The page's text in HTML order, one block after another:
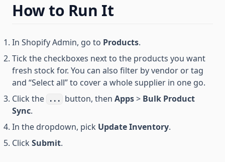
How to Run It
In Shopify Admin, go to Products.
Tick the checkboxes next to the products you want
fresh stock for. You can also filter by vendor or tag
and “Select all” to cover a whole supplier in one go.
Click the
... button, thenApps> Bulk Product
Sync.
In the dropdown, pick Update Inventory.
ClickSubmit.